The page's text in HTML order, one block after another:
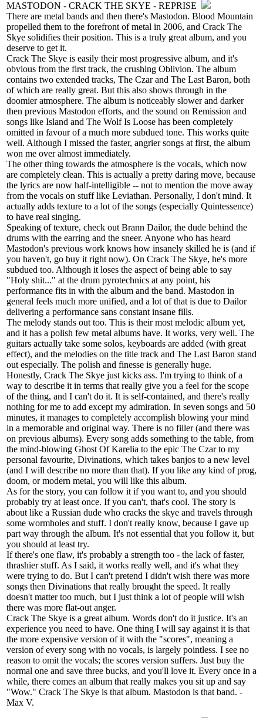
MASTODON - CRACK THE SKYE - REPRISE
There are metal bands and then there's Mastodon. Blood Mountain
propelled them to the forefront of metal in 2006, and Crack The
Skye solidifies their position. This is a truly great album, and you
deserve to get it.
Crack The Skye is easily their most progressive album, and it's
obvious from the first track, the crushing Oblivion. The album
contains two extended tracks, The Czar and The Last Baron, both
of which are really great. But this also shows through in the
doomier atmosphere. The album is noticeably slower and darker
then previous Mastodon efforts, and the sound on Remission and
songs like Island and The Wolf Is Loose has been completely
omitted in favour of a much more subdued tone. This works quite
well. Although I missed the faster, angrier songs at first, the album
won me over almost immediately.
The other thing towards the atmosphere is the vocals, which now
are completely clean. This is actually a pretty daring move, because
the lyrics are now half-intelligible -- not to mention the move away
from the vocals on stuff like Leviathan. Personally, I don't mind. It
actually adds texture to a lot of the songs (especially Quintessence)
to have real singing.
Speaking of texture, check out Brann Dailor, the dude behind the
drums with the earring and the sneer. Anyone who has heard
Mastodon's previous work knows how insanely skilled he is (and if
you haven't, go buy it right now). On Crack The Skye, he's more
subdued too. Although it loses the aspect of being able to say
"Holy shit..." at the drum pyrotechnics at any point, his
performance fits in with the album and the band. Mastodon in
general feels much more unified, and a lot of that is due to Dailor
delivering a performance sans constant insane fills.
The melody stands out too. This is their most melodic album yet,
and it has a polish few metal albums have. It works, very well. The
guitars actually take some solos, keyboards are added (with great
effect), and the melodies on the title track and The Last Baron stand
out especially. The polish and finesse is generally huge.
Honestly, Crack The Skye just kicks ass. I'm trying to think of a
way to describe it in terms that really give you a feel for the scope
of the thing, and I can't do it. It is self-contained, and there's really
nothing for me to add except my admiration. In seven songs and 50
minutes, it manages to completely accomplish blowing your mind
in a memorable and original way. There is no filler (and there was
on previous albums). Every song adds something to the table, from
the mind-blowing Ghost Of Karelia to the epic The Czar to my
personal favourite, Divinations, which takes banjos to a new level
(and I will describe no more than that). If you like any kind of prog,
doom, or modern metal, you will like this album.
As for the story, you can follow it if you want to, and you should
probably try at least once. If you can't, that's cool. The story is
about like a Russian dude who cracks the skye and travels through
some wormholes and stuff. I don't really know, because I gave up
part way through the album. It's not essential that you follow it, but
you should at least try.
If there's one flaw, it's probably a strength too - the lack of faster,
thrashier stuff. As I said, it works really well, and it's what they
were trying to do. But I can't pretend I didn't wish there was more
songs then Divinations that really brought the speed. It really
doesn't matter too much, but I just think a lot of people will wish
there was more flat-out anger.
Crack The Skye is a great album. Words don't do it justice. It's an
experience you need to have. One thing I will say against it is that
the more expensive version of it with the "scores", meaning a
version of every song with no vocals, is largely pointless. I see no
reason to omit the vocals; the scores version suffers. Just buy the
normal one and save three bucks, and you'll love it. Every once in a
while, there comes an album that really makes you sit up and say
"Wow." Crack The Skye is that album. Mastodon is that band. -
Max V.